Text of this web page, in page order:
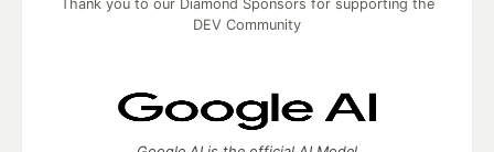
Thank you to our Diamond Sponsors for supporting the
DEV Community